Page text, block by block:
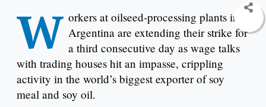
W orkers at oilseed-processing plants in
Argentina are extending their strike for
a third consecutive day as wage talks
with trading houses hit an impasse, crippling
activity in the world’s biggest exporter of soy
meal and soy oil.